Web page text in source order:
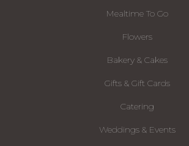
Mealtime To Go
Flowers
Bakery & Cakes
Gifts & Gift Cards
Catering
Weddings & Events